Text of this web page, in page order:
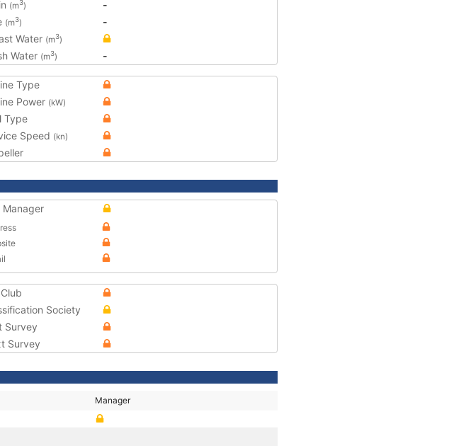
(m3)
-
(m3)
-
Water (m3)
Water (m3) -
Type
Power (kW)
Type
Speed (kn)
Manager
Society
Survey
Survey
Manager